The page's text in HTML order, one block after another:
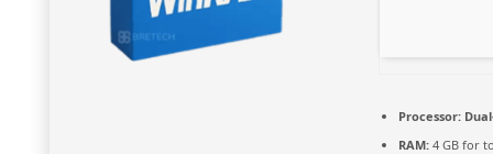
Processor:
RAM:4 GB for